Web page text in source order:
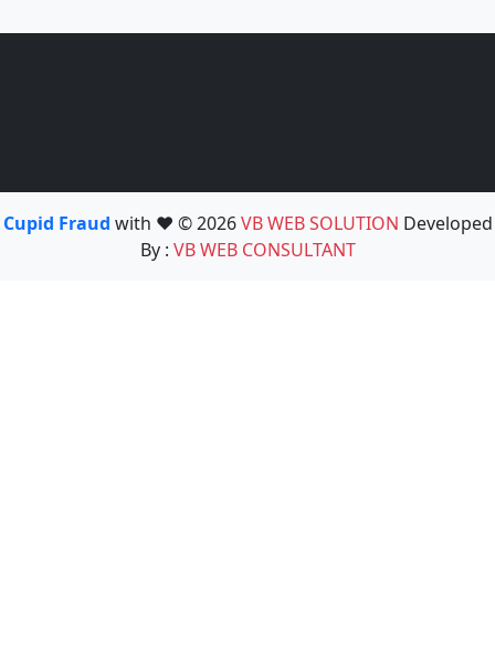
Cupid Fraud with ❤️ © 2026VB WEB SOLUTION Developed
By : VB WEB CONSULTANT